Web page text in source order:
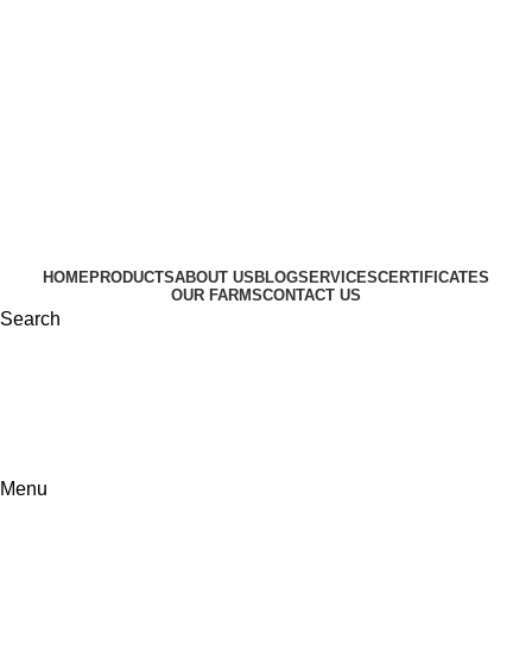
HOMEPRODUCTSABOUT US BLOGSERVICESCERTIFICATES
OUR FARMSCONTACT US
Search
Menu